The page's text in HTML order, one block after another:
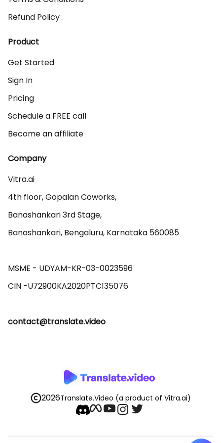
Refund Policy
Product
Get Started
Sign In
Pricing
Schedule a FREE call
Become an affiliate
Company
Vitra.ai
4th floor, Gopalan Coworks,
Banashankari 3rd Stage,
Banashankari, Bengaluru, Karnataka 560085
MSME - UDYAM-KR-03-0023596
contact@translate.video
2026Translate.Video (a product of Vitra.ai)